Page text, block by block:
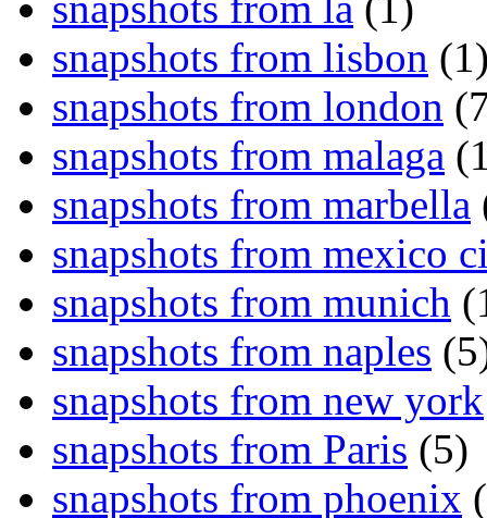
snapshots from lisbon
snapshots from london
snapshots from malaga
snapshots from marbella
snapshots from mexico
snapshots from munich
snapshots from naples
snapshots from new york
snapshots from Paris (5)
snapshots from phoenix